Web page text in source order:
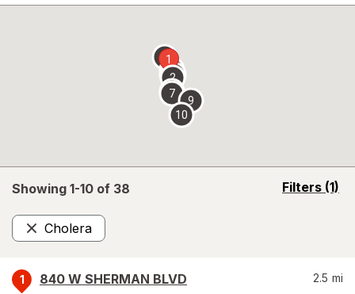
overlay
Showing 1-10 of 38 Filters (1)
opens
Cholera
Remove
1
840 W SHERMAN BLVD
2.5 mi
1
2
3
4
5
6
7
8
9
10